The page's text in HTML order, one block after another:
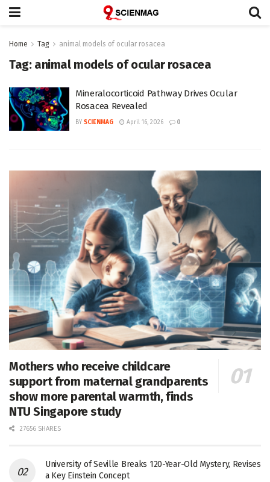
Home Tag animal models of ocular rosacea
Tag: animal models of ocular rosacea
Mineralocorticoid Pathway Drives Ocular
Rosacea Revealed
BY SCIENMAG April 16, 2026 0
Mothers who receive childcare
support from maternal grandparents
show more parental warmth, finds
NTU Singapore study
27656 SHARES
University of Seville Breaks 120-Year-Old Mystery, Revises
a Key Einstein Concept